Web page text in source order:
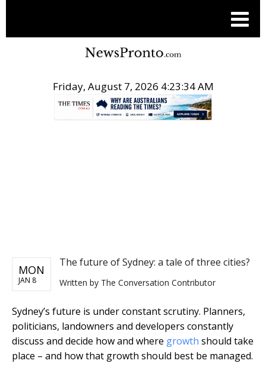
Friday, August 7, 2026 4:23:34 AM
MON
JAN 8
The future of Sydney: a tale of three cities?
Written by The Conversation Contributor
Sydney’s future is under constant scrutiny. Planners,
politicians, landowners and developers constantly
discuss and decide how and where growth should take
place – and how that growth should best be managed.